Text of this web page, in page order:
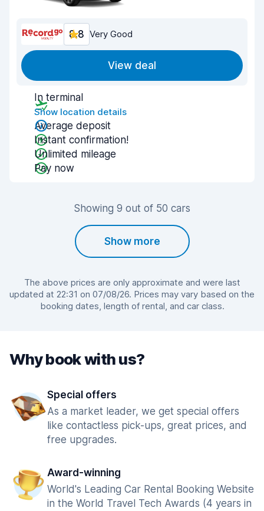
8.8 Very Good
View deal
In terminal
Show location details
Average deposit
Instant confirmation!
Unlimited mileage
Pay now
Showing 9 out of 50 cars
Show more
The above prices are only approximate and were last
updated at 22:31 on 07/08/26. Prices may vary based on the
booking dates, length of rental, and car class.
Why book with us?
Special offers
As a market leader, we get special offers
like contactless pick-ups, great prices, and
free upgrades.
Award-winning
World's Leading Car Rental Booking Website
in the World Travel Tech Awards (4 years in